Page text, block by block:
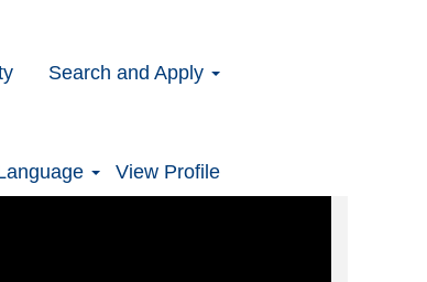
Search and Apply
View Profile